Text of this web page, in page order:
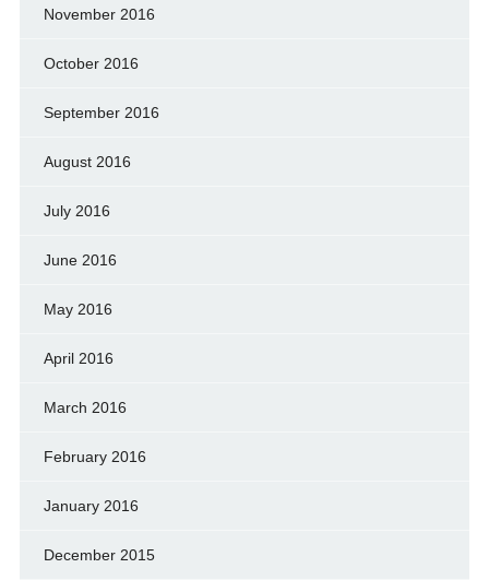
November 2016
October 2016
September 2016
August 2016
July 2016
June 2016
May 2016
April 2016
March 2016
February 2016
January 2016
December 2015